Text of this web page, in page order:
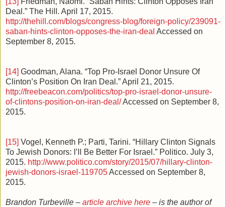
Deal.” The Hill. April 17, 2015.
http://thehill.com/blogs/congress-blog/foreign-policy/239091-
saban-hints-clinton-opposes-the-iran-deal Accessed on
September 8, 2015.
[14] Goodman, Alana. “Top Pro-Israel Donor Unsure Of
Clinton’s Position On Iran Deal.” April 21, 2015.
http://freebeacon.com/politics/top-pro-israel-donor-unsure-
of-clintons-position-on-iran-deal/Accessed on September 8,
2015.
[15] Vogel, Kenneth P.; Parti, Tarini. “Hillary Clinton Signals
To Jewish Donors: I’ll Be Better For Israel.” Politico. July 3,
2015. http://www.politico.com/story/2015/07/hillary-clinton-
jewish-donors-israel-119705Accessed on September 8,
2015.
Brandon Turbeville – article archive here – is the author of